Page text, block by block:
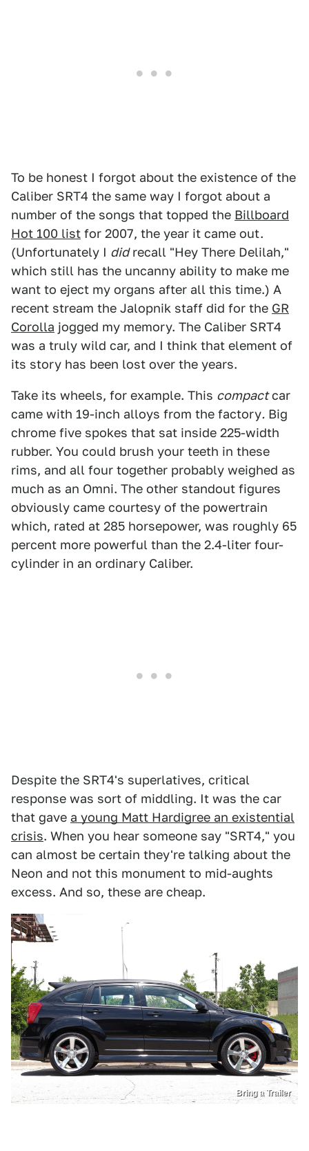
To be honest I forgot about the existence of the
Caliber SRT4 the same way I forgot about a
number of the songs that topped the Billboard
Hot 100 list for 2007, the year it came out.
(Unfortunately I didrecall "Hey There Delilah,"
which still has the uncanny ability to make me
want to eject my organs after all this time.) A
recent stream the Jalopnik staff did for the GR
Corolla jogged my memory. The Caliber SRT4
was a truly wild car, and I think that element of
its story has been lost over the years.
Take its wheels, for example. This compactcar
came with 19-inch alloys from the factory. Big
chrome five spokes that sat inside 225-width
rubber. You could brush your teeth in these
rims, and all four together probably weighed as
much as an Omni. The other standout figures
obviously came courtesy of the powertrain
which, rated at 285 horsepower, was roughly 65
percent more powerful than the 2.4-liter four-
cylinder in an ordinary Caliber.
Despite the SRT4's superlatives, critical
response was sort of middling. It was the car
that gave a young Matt Hardigree an existential
crisis. When you hear someone say "SRT4," you
can almost be certain they're talking about the
Neon and not this monument to mid-aughts
excess. And so, these are cheap.
Bring a Trailer